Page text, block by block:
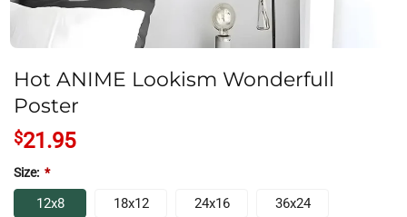
Hot ANIME Lookism Wonderfull
Poster
$21.95
Size: *
12x8 18x12 24x16 36x24